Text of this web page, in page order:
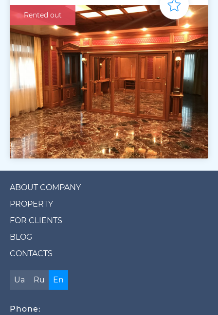
Rented out
ABOUT COMPANY
PROPERTY
FOR CLIENTS
BLOG
CONTACTS
Ua Ru En
Phone: